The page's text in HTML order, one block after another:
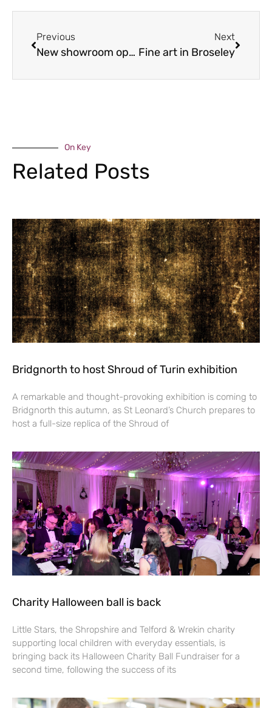
Previous
New showroom opens as Shropshire mobility company expands
Next
Fine art in Broseley
On Key
Related Posts
Bridgnorth to host Shroud of Turin exhibition
A remarkable and thought-provoking exhibition is coming to
Bridgnorth this autumn, as St Leonard’s Church prepares to
host a full-size replica of the Shroud of
Charity Halloween ball is back
Little Stars, the Shropshire and Telford & Wrekin charity
supporting local children with everyday essentials, is
bringing back its Halloween Charity Ball Fundraiser for a
second time, following the success of its